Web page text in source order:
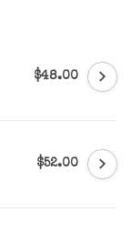
$48.00
$52.00